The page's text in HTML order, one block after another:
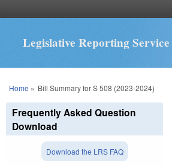
Legislative Reporting Service
You are here
Home » Bill Summary for S 508 (2023-2024)
Frequently Asked Question
Download
Download the LRS FAQ